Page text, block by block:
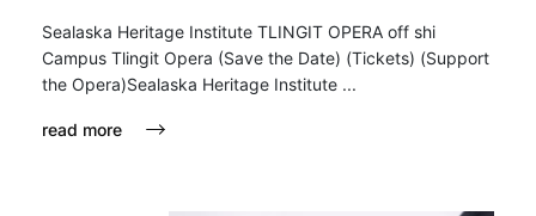
Sealaska Heritage Institute TLINGIT OPERA off shi
Campus Tlingit Opera (Save the Date) (Tickets) (Support
the Opera)Sealaska Heritage Institute ...
read more